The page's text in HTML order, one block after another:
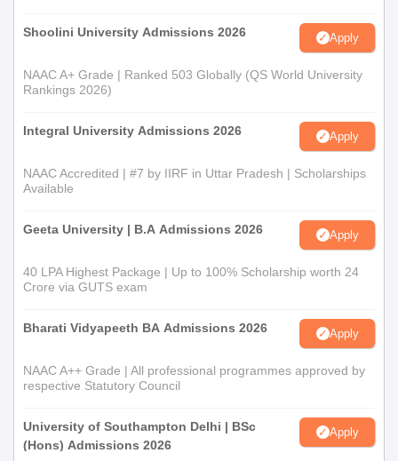
Shoolini University Admissions 2026 Apply
NAAC A+ Grade | Ranked 503 Globally (QS World University
Rankings 2026)
Integral University Admissions 2026 Apply
NAAC Accredited | #7 by IIRF in Uttar Pradesh | Scholarships
Available
Geeta University | B.A Admissions 2026 Apply
40 LPA Highest Package | Up to 100% Scholarship worth 24
Crore via GUTS exam
Bharati Vidyapeeth BA Admissions 2026 Apply
NAAC A++ Grade | All professional programmes approved by
respective Statutory Council
University of Southampton Delhi | BSc
(Hons) Admissions 2026
Apply